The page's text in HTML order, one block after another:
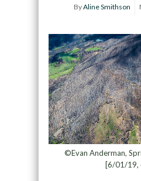
ByAline Smithson
©Evan Anderman,
[6/01/19,